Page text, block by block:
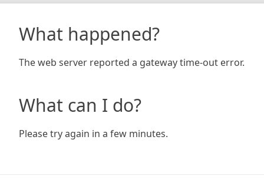
What happened?
The web server reported a gateway time-out error.
What can I do?
Please try again in a few minutes.